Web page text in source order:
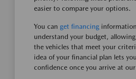
easier to compare your options.
You can get financing
understand your budget,
the vehicles that meet your
idea of your financial plan lets
confidence once you arrive at